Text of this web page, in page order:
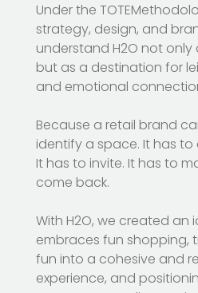
Under the
strategy, design, and
understand H2O not
but as a destination for
and emotional
Because a retail brand
identify a space. It has
It has to invite. It has to
come back.
With H2O, we created an
embraces fun shopping,
fun into a cohesive and
experience, and